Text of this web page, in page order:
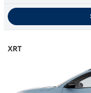
XRT